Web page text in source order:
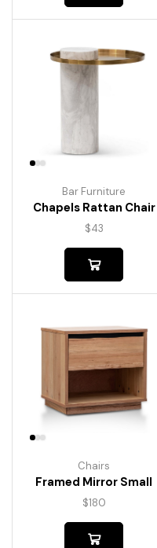
Bar Furniture
Chapels Rattan Chair
$43
Chairs
Framed Mirror Small
$180